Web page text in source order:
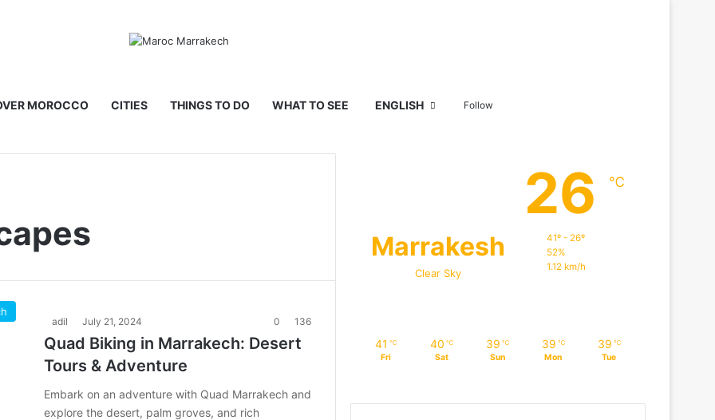
MOROCCO CITIES THINGS TO DO WHAT TO SEE ENGLISH Follow
adil July 21, 2024 0 136
Quad Biking in Marrakech: Desert
Tours & Adventure
Embark on an adventure with Quad Marrakech and
explore the desert, palm groves, and rich
Marrakesh
Clear Sky
26 ℃
41º - 26º
52%
1.12 km/h
41 ℃
Fri
40 ℃
Sat
39 ℃
Sun
39 ℃
Mon
39 ℃
Tue